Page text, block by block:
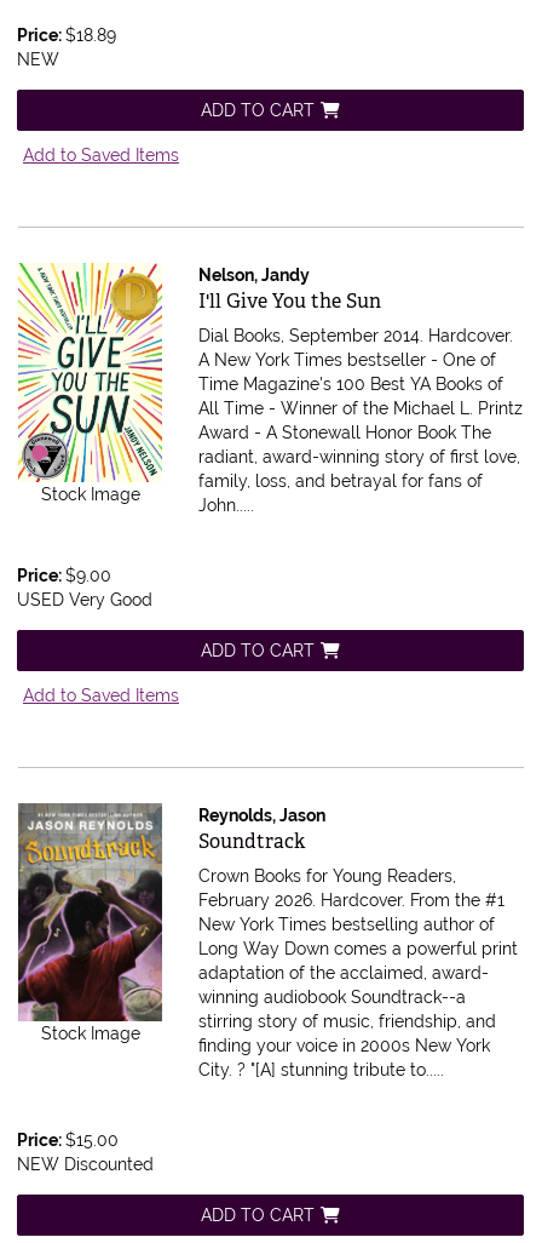
Price:$18.89
NEW
ADD TO CART
Add to Saved Items
Stock Image
Nelson, Jandy
Item 611946
I'll Give You the Sun
Dial Books, September 2014. Hardcover.
A New York Times bestseller - One of
Time Magazine's 100 Best YA Books of
All Time - Winner of the Michael L. Printz
Award - A Stonewall Honor Book The
radiant, award-winning story of first love,
family, loss, and betrayal for fans of
John.....
Price:$9.00
USED Very Good
ADD TO CART
Add to Saved Items
Stock Image
Reynolds, Jason
Item 611259
Soundtrack
Crown Books for Young Readers,
February 2026. Hardcover. From the #1
New York Times bestselling author of
Long Way Down comes a powerful print
adaptation of the acclaimed, award-
winning audiobook Soundtrack--a
stirring story of music, friendship, and
finding your voice in 2000s New York
City. ? "[A] stunning tribute to.....
Price:$15.00
NEW Discounted
ADD TO CART